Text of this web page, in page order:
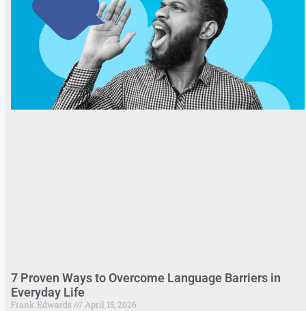
7 Proven Ways to Overcome Language Barriers in
Everyday Life
Frank Edwards April 15, 2026